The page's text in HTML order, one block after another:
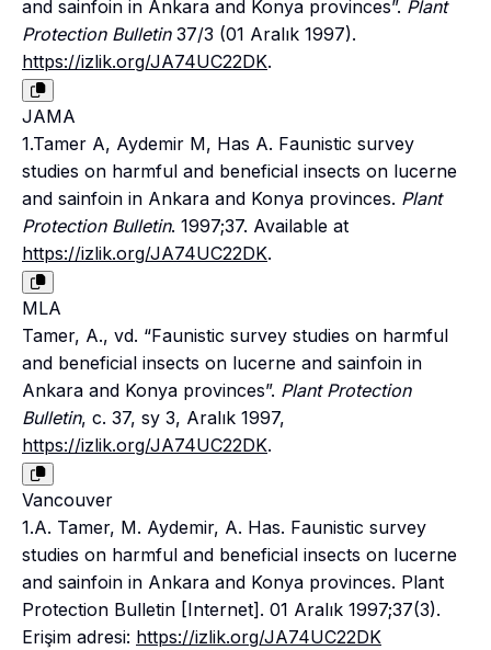
and sainfoin in Ankara and Konya provinces”. Plant
Protection Bulletin37/3 (01 Aralık 1997).
https://izlik.org/JA74UC22DK.
JAMA
1.Tamer A, Aydemir M, Has A. Faunistic survey
studies on harmful and beneficial insects on lucerne
and sainfoin in Ankara and Konya provinces. Plant
Protection Bulletin. 1997;37. Available at
https://izlik.org/JA74UC22DK.
MLA
Tamer, A., vd. “Faunistic survey studies on harmful
and beneficial insects on lucerne and sainfoin in
Ankara and Konya provinces”. Plant Protection
Bulletin, c. 37, sy 3, Aralık 1997,
https://izlik.org/JA74UC22DK.
Vancouver
1.A. Tamer, M. Aydemir, A. Has. Faunistic survey
studies on harmful and beneficial insects on lucerne
and sainfoin in Ankara and Konya provinces. Plant
Protection Bulletin [Internet]. 01 Aralık 1997;37(3).
Erişim adresi: https://izlik.org/JA74UC22DK